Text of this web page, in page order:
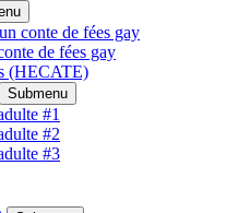
conte de fées gay
de fées gay
(HECATE)
Submenu
#1
#2
#3